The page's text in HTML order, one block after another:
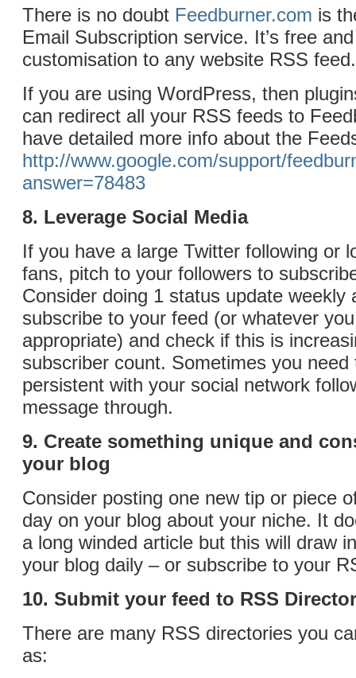
There is no doubt Feedburner.com is
Email Subscription service. It’s free
customisation to any website RSS feed.
If you are using WordPress, then
can redirect all your RSS feeds to
have detailed more info about the
http://www.google.com/support/
answer=78483
8. Leverage Social Media
If you have a large Twitter following or
fans, pitch to your followers to
Consider doing 1 status update weekly
subscribe to your feed (or whatever
appropriate) and check if this is
subscriber count. Sometimes you need
persistent with your social network
message through.
9. Create something unique and
your blog
Consider posting one new tip or piece
day on your blog about your niche. It
a long winded article but this will draw
your blog daily – or subscribe to your
10. Submit your feed to RSS
There are many RSS directories you
as: